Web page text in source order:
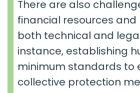
There are also
financial resources and
both technical and
instance, establishing
minimum standards to
collective protection